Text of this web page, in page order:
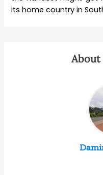
its home country in
About